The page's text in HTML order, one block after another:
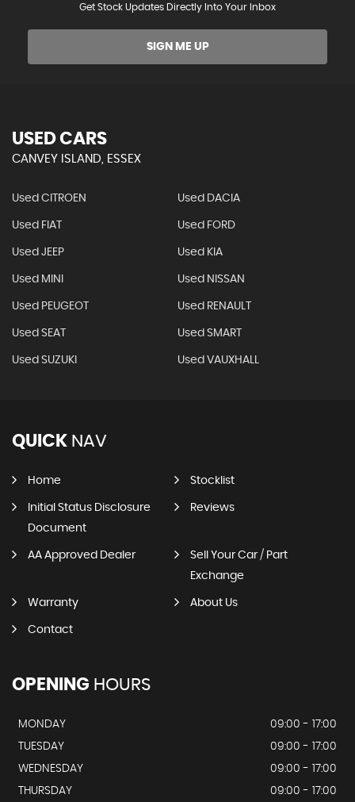
Get Stock Updates Directly Into Your Inbox
SIGN ME UP
USED CARS
CANVEY ISLAND, ESSEX
Used CITROEN Used DACIA
Used FIAT Used FORD
Used JEEP Used KIA
Used MINI Used NISSAN
Used PEUGEOT Used RENAULT
Used SEAT Used SMART
Used SUZUKI Used VAUXHALL
QUICK NAV
Home Stocklist
Initial Status Disclosure
Document
Reviews
AA Approved Dealer
Sell Your Car / Part
Exchange
Warranty About Us
Contact
OPENING HOURS
MONDAY
09:00 - 17:00
TUESDAY
09:00 - 17:00
WEDNESDAY
09:00 - 17:00
THURSDAY
09:00 - 17:00